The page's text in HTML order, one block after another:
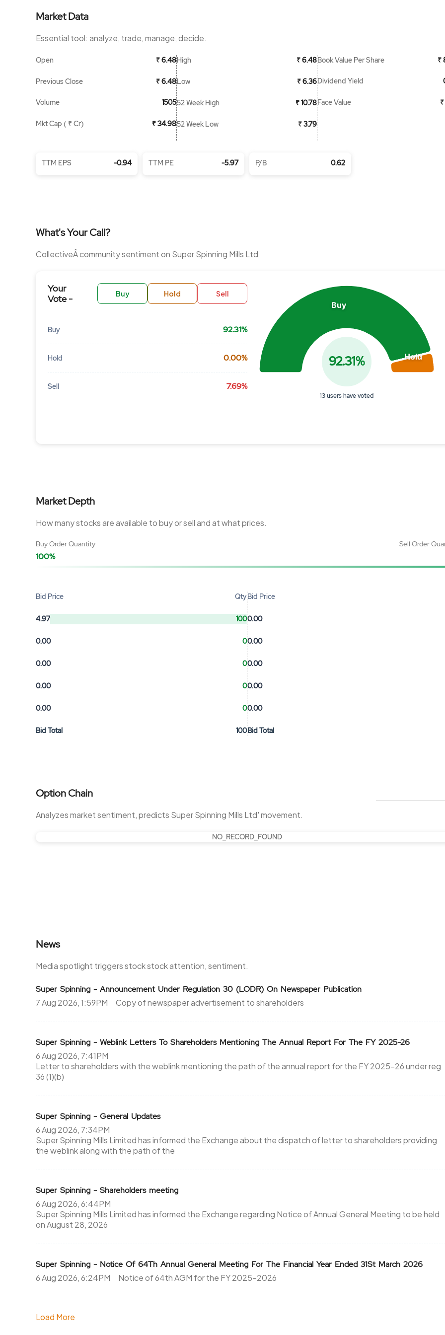
Market Data
Essential tool: analyze, trade, manage, decide.
Open ₹ 6.48
Previous Close ₹ 6.48
Volume 1505
Mkt Cap ( ₹ Cr) ₹ 34.98
High ₹ 6.48
Low ₹ 6.36
52 Week High ₹ 10.78
52 Week Low ₹ 3.79
Book Value Per Share ₹
Dividend Yield
Face Value
TTM EPS -0.94 TTM PE -5.97 P/B 0.62
What's Your Call?
CollectiveÂ community sentiment on Super Spinning Mills Ltd
Your
Vote -
Buy Hold Sell
Buy 92.31%
Hold 0.00%
Sell 7.69%
Chart
Buy
Hold
92.31%
13 users have voted
Market Depth
How many stocks are available to buy or sell and at what prices.
Buy Order Quantity
100%
Sell Order
Bid Price Qty
4.97 100
0.00 0
0.00 0
0.00 0
0.00 0
Bid Total 100
Bid Price
0.00
0.00
0.00
0.00
0.00
Bid Total
Option Chain
Analyzes market sentiment, predicts Super Spinning Mills Ltd' movement.
NO_RECORD_FOUND
News
Media spotlight triggers stock stock attention, sentiment.
Super Spinning - Announcement Under Regulation 30 (LODR) On Newspaper Publication
7 Aug 2026, 1:59PM
Copy of newspaper advertisement to shareholders
Super Spinning - Weblink Letters To Shareholders Mentioning The Annual Report For The FY 2025-26
6 Aug 2026, 7:41PM
Letter to shareholders with the weblink mentioning the path of the annual report for the FY 2025-26 under reg
36 (1)(b)
Super Spinning - General Updates
6 Aug 2026, 7:34PM
Super Spinning Mills Limited has informed the Exchange about the dispatch of letter to shareholders providing
the weblink along with the path of the
Super Spinning - Shareholders meeting
6 Aug 2026, 6:44PM
Super Spinning Mills Limited has informed the Exchange regarding Notice of Annual General Meeting to be held
on August 28, 2026
Super Spinning - Notice Of 64Th Annual General Meeting For The Financial Year Ended 31St March 2026
6 Aug 2026, 6:24PM
Notice of 64th AGM for the FY 2025-2026
Load More